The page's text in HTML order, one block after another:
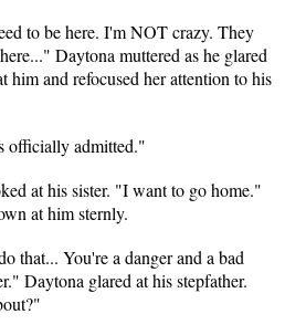
to be here. I'm NOT crazy. They
Daytona muttered as he glared
him and refocused her attention to his
officially admitted."
at his sister. "I want to go home."
at him sternly.
that... You're a danger and a bad
Daytona glared at his stepfather.